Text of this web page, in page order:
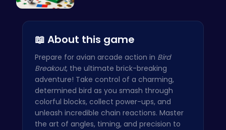
📖 About this game
Prepare for avian arcade action in Bird
Breakout, the ultimate brick-breaking
adventure! Take control of a charming,
determined bird as you smash through
colorful blocks, collect power-ups, and
unleash incredible chain reactions. Master
the art of angles, timing, and precision to